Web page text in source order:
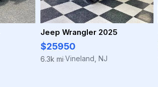
Jeep Wrangler 2025
$25950
6.3k mi·Vineland, NJ